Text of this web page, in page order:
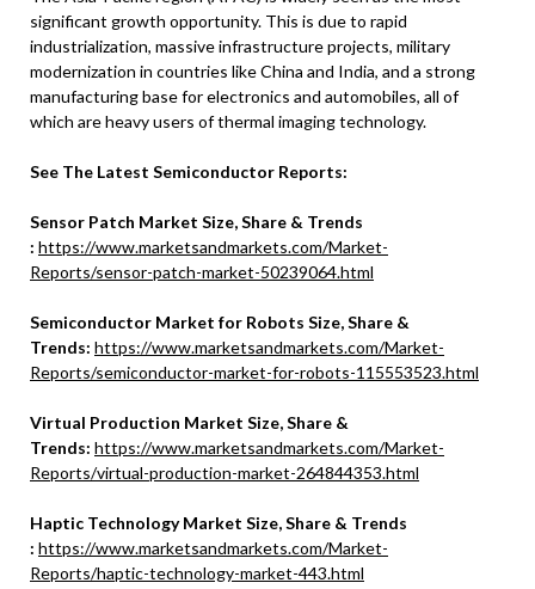
significant growth opportunity. This is due to rapid
industrialization, massive infrastructure projects, military
modernization in countries like China and India, and a strong
manufacturing base for electronics and automobiles, all of
which are heavy users of thermal imaging technology.
See The Latest Semiconductor Reports:
Sensor Patch Market Size, Share & Trends
: https://www.marketsandmarkets.com/Market-
Reports/sensor-patch-market-50239064.html
Semiconductor Market for Robots Size, Share &
Trends: https://www.marketsandmarkets.com/Market-
Reports/semiconductor-market-for-robots-115553523.html
Virtual Production Market Size, Share &
Trends: https://www.marketsandmarkets.com/Market-
Reports/virtual-production-market-264844353.html
Haptic Technology Market Size, Share & Trends
: https://www.marketsandmarkets.com/Market-
Reports/haptic-technology-market-443.html